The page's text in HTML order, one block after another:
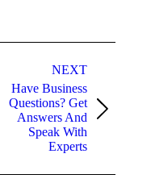
NEXT
Next
Have Business
Questions? Get
Answers And
Speak With
Experts